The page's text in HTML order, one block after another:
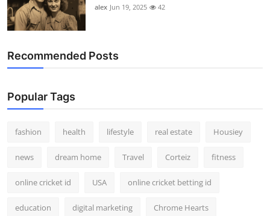
alex Jun 19, 2025 42
Recommended Posts
Popular Tags
fashion health lifestyle real estate Housiey
news dream home Travel Corteiz fitness
online cricket id USA online cricket betting id
education digital marketing Chrome Hearts